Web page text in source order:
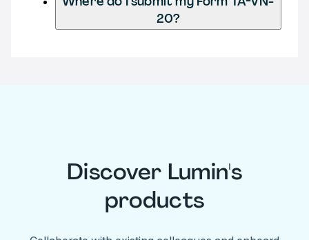
20?
Discover Lumin's
products